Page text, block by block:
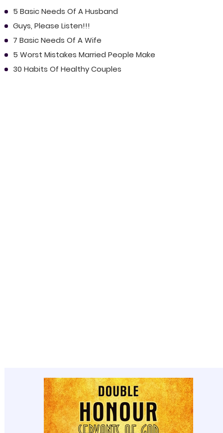
5 Basic Needs Of A Husband
Guys, Please Listen!!!
7 Basic Needs Of A Wife
5 Worst Mistakes Married People Make
30 Habits Of Healthy Couples